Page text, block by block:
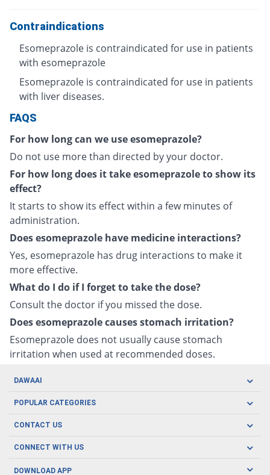
Contraindications
Esomeprazole is contraindicated for use in patients
with esomeprazole
Esomeprazole is contraindicated for use in patients
with liver diseases.
FAQS
For how long can we use esomeprazole?
Do not use more than directed by your doctor.
For how long does it take esomeprazole to show its
effect?
It starts to show its effect within a few minutes of
administration.
Does esomeprazole have medicine interactions?
Yes, esomeprazole has drug interactions to make it
more effective.
What do I do if I forget to take the dose?
Consult the doctor if you missed the dose.
Does esomeprazole causes stomach irritation?
Esomeprazole does not usually cause stomach
irritation when used at recommended doses.
DAWAAI
Careers
About us
POPULAR CATEGORIES
Oral Care
Herbal Care
Men's Health
CONTACT US
CONNECT WITH US
DOWNLOAD APP